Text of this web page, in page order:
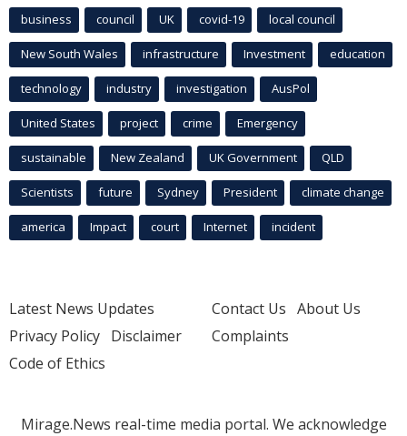
business council UK covid-19 local council
New South Wales infrastructure Investment education
technology industry investigation AusPol
United States project crime Emergency
sustainable New Zealand UK Government QLD
Scientists future Sydney President climate change
america Impact court Internet incident
Latest News Updates
Privacy Policy Disclaimer
Code of Ethics
Contact Us About Us
Complaints
Mirage.News real-time media portal. We acknowledge